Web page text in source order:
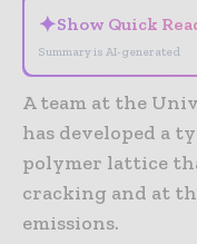
✦Show Quick
Summary is AI-generated
A team at the
has developed a
polymer lattice
cracking and at
emissions.